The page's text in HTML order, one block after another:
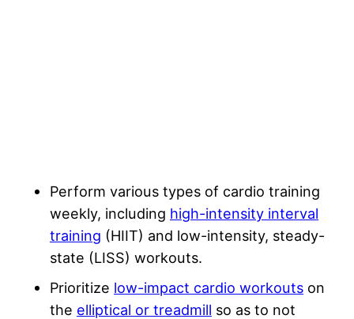
Perform various types of cardio training
weekly, including high-intensity interval
training (HIIT) and low-intensity, steady-
state (LISS) workouts.
Prioritize low-impact cardio workouts on
the elliptical or treadmill so as to not